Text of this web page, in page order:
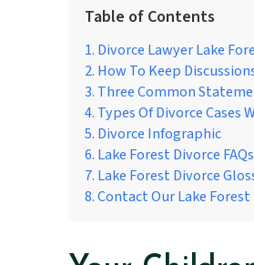
Table of Contents
Divorce Lawyer Lake
How To Keep
Three Common
Types Of Divorce Cases
Divorce Infographic
Lake Forest Divorce FAQs
Lake Forest Divorce
Contact Our Lake